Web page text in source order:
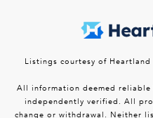
Listings courtesy of
All information deemed
independently verified. All
change or withdrawal. Neither